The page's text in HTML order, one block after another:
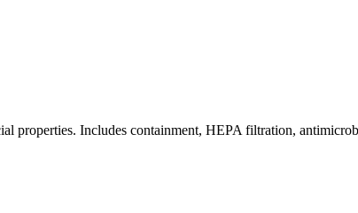
properties. Includes containment, HEPA filtration,